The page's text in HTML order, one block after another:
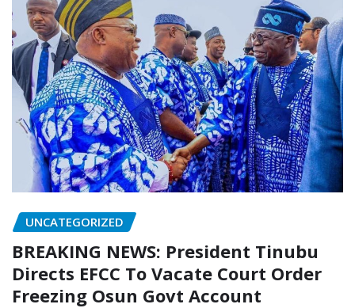
UNCATEGORIZED
BREAKING NEWS: President Tinubu
Directs EFCC To Vacate Court Order
Freezing Osun Govt Account